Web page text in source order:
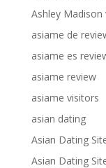
Ashley Madison
asiame de
asiame es
asiame review
asiame visitors
asian dating
Asian Dating
Asian Dating